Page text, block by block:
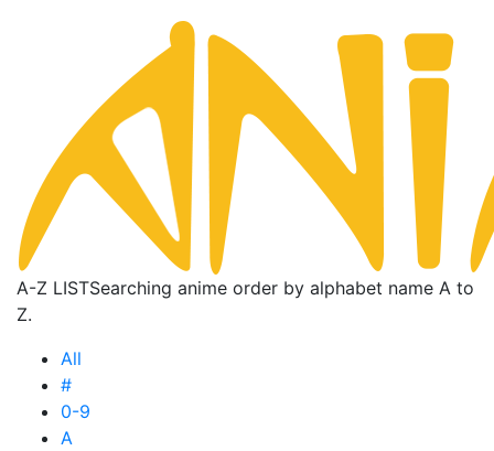
A-Z LISTSearching anime order by alphabet name A to
Z.
All
#
0-9
A